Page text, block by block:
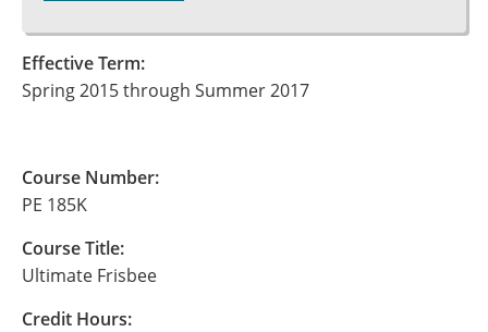
Effective Term:
Spring 2015 through Summer 2017
Course Number:
PE 185K
Course Title:
Ultimate Frisbee
Credit Hours: